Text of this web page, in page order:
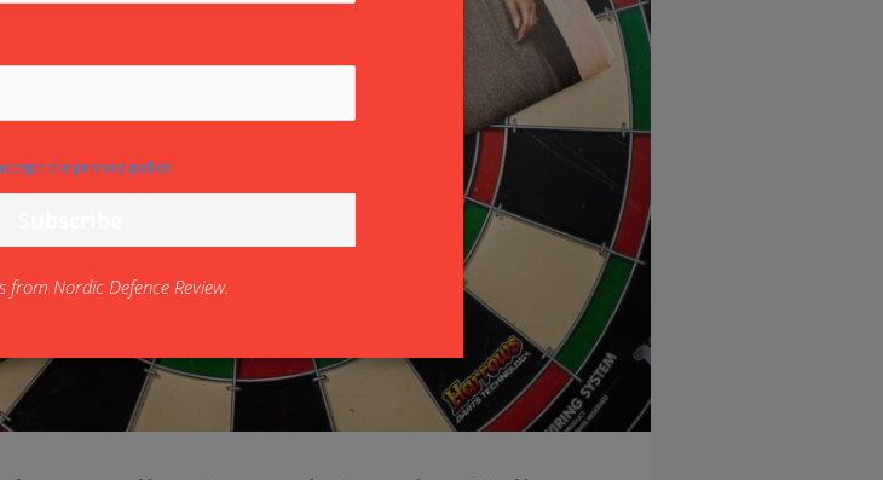
the privacy policy
from Nordic Defence Review.